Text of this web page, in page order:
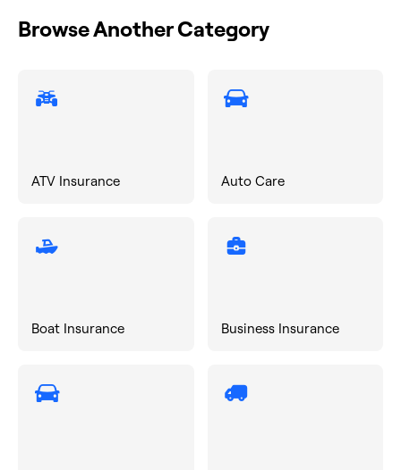
Browse Another Category
ATV Insurance Auto Care
Boat Insurance Business Insurance